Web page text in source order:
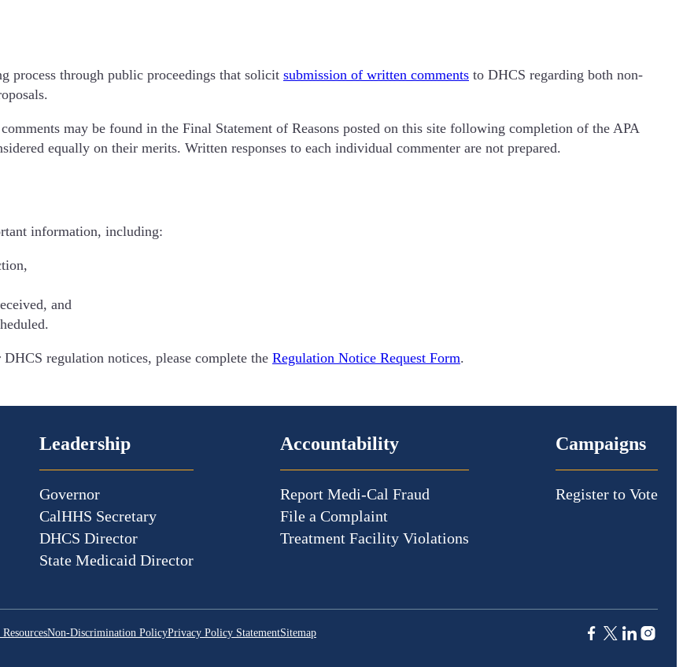
process through public proceedings that solicit submission of written comments to DHCS regarding both non-
may be found in the Final Statement of Reasons posted on this site following completion of the APA
equally on their merits. Written responses to each individual commenter are not prepared.
information, including:
and
regulation notices, please complete the Regulation Notice Request Form.
Leadership
Governor
CalHHS Secretary
DHCS Director
State Medicaid Director
Accountability
Report Medi-Cal Fraud
File a Complaint
Treatment Facility Violations
Campaigns
Register to Vote
Non-Discrimination PolicyPrivacy Policy StatementSitemap